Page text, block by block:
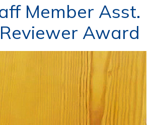
Member Asst.
Award